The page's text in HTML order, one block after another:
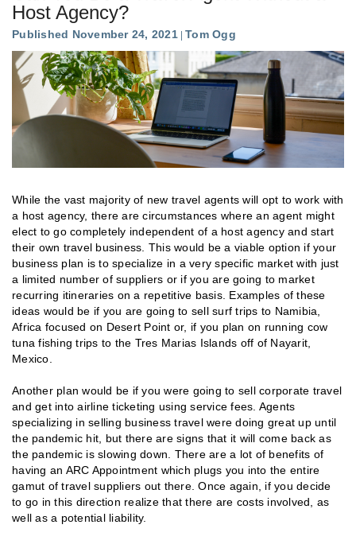
Host Agency?
Published November 24, 2021 Tom Ogg
While the vast majority of new travel agents will opt to work with
a host agency, there are circumstances where an agent might
elect to go completely independent of a host agency and start
their own travel business. This would be a viable option if your
business plan is to specialize in a very specific market with just
a limited number of suppliers or if you are going to market
recurring itineraries on a repetitive basis. Examples of these
ideas would be if you are going to sell surf trips to Namibia,
Africa focused on Desert Point or, if you plan on running cow
tuna fishing trips to the Tres Marias Islands off of Nayarit,
Mexico.
Another plan would be if you were going to sell corporate travel
and get into airline ticketing using service fees. Agents
specializing in selling business travel were doing great up until
the pandemic hit, but there are signs that it will come back as
the pandemic is slowing down. There are a lot of benefits of
having an ARC Appointment which plugs you into the entire
gamut of travel suppliers out there. Once again, if you decide
to go in this direction realize that there are costs involved, as
well as a potential liability.